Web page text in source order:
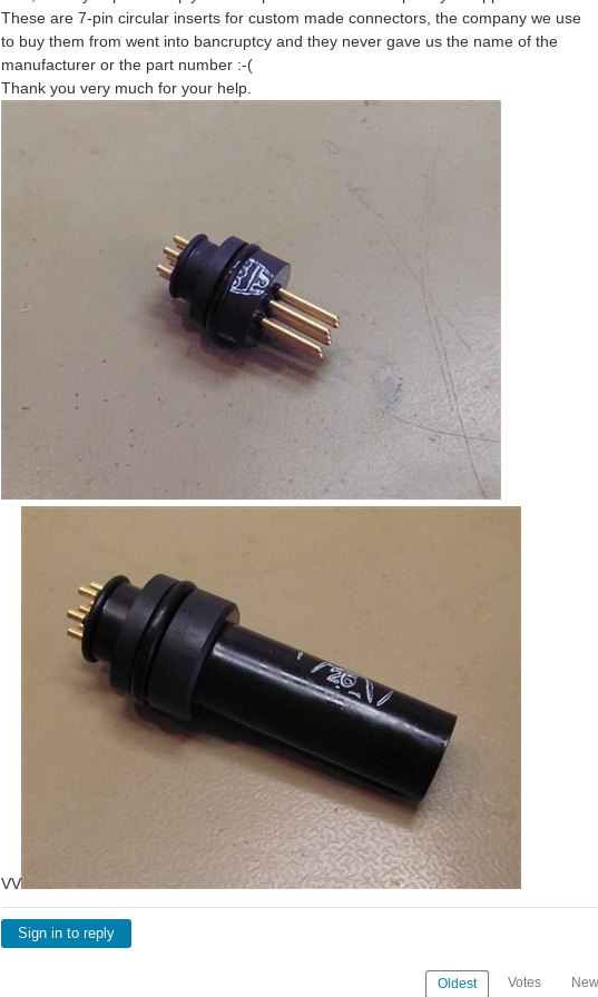
These are 7-pin circular inserts for custom made connectors, the company we use
to buy them from went into bancruptcy and they never gave us the name of the
manufacturer or the part number :-(
Thank you very much for your help.
VV
Sign in to reply
Oldest Votes